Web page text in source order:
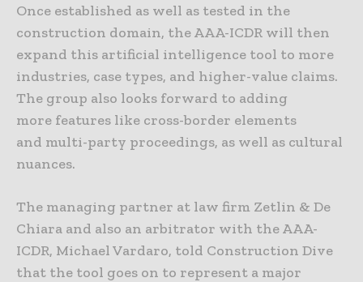
Once established as well as tested in the
construction domain, the AAA-ICDR will then
expand this artificial intelligence tool to more
industries, case types, and higher-value claims.
The group also looks forward to adding
more features like cross-border elements
and multi-party proceedings, as well as cultural
nuances.
The managing partner at law firm Zetlin & De
Chiara and also an arbitrator with the AAA-
ICDR, Michael Vardaro, told Construction Dive
that the tool goes on to represent a major